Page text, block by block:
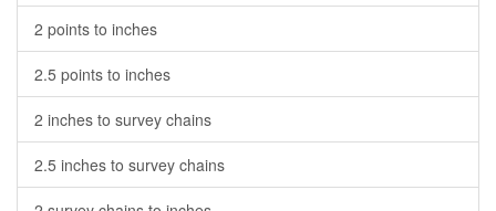
2 points to inches
2.5 points to inches
2 inches to survey chains
2.5 inches to survey chains